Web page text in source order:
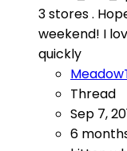
3 stores .
weekend! I
quickly
Thread
Sep 7,
6